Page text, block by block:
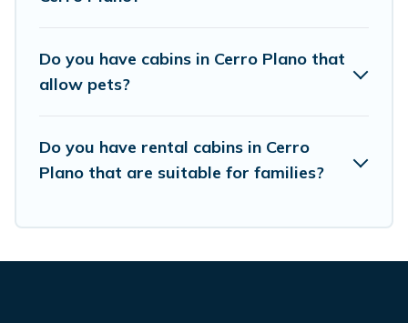
beautiful rental cabins in Cerro Plano with
Vacation Rentals Point. You are just a few clicks
cabins, pet-friendly cabins, ski cabins, or a family
cabin rental getaway. Vacation Rentals Point's
will ensure we have something right for you.
Do you have cabins in Cerro Plano that
allow pets?
Do you have rental cabins in Cerro
Plano that are suitable for families?